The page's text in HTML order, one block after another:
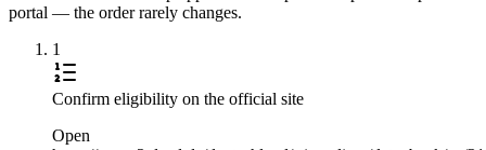
portal — the order rarely changes.
1
Confirm eligibility on the official site
Open